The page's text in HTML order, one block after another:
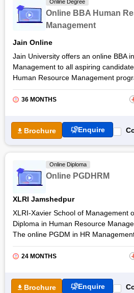
Managers, Human Resource
Employee Relations Managers,
others. Read the article to learn
Online Degree
Online BBA Human
Management
Jain Online
Jain University offers an online BBA
Management to all aspiring
Human Resource Management
includes a combination of theory
students with the skills and
The online course equips students
business operations understanding,
teamwork, communication skills, and
will enable students to make the first
career.
36 MONTHS
Brochure Enquire
Online Diploma
Online PGDHRM
XLRI Jamshedpur
XLRI-Xavier School of Management
Diploma in Human Resource
The online PGDM in HR
diploma course designed to provide
concepts, techniques, and practices
Jamshedpurwill also provide
various functional areas of
24 MONTHS
Brochure Enquire